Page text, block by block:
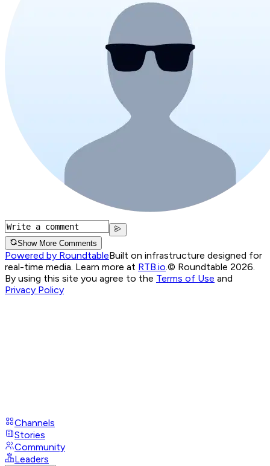
Show More Comments
Powered by RoundtableBuilt on infrastructure designed for
real-time media. Learn more at RTB.io.© Roundtable 2026.
By using this site you agree to the Terms of Use and
Privacy Policy
Channels
Stories
Community
Leaders